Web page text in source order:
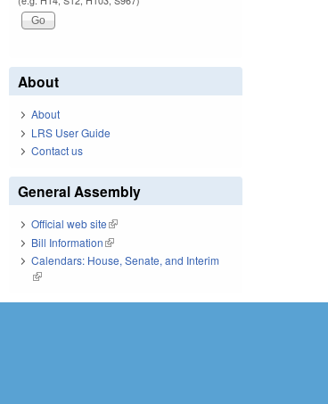
About
About
LRS User Guide
Contact us
General Assembly
Official web site(link is external)
Bill Information(link is external)
Calendars: House, Senate, and Interim
(link is external)